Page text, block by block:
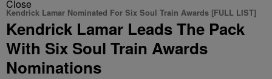
Close
Kendrick Lamar Nominated For Six Soul Train Awards [FULL LIST]
Kendrick Lamar Leads The Pack
With Six Soul Train Awards
Nominations